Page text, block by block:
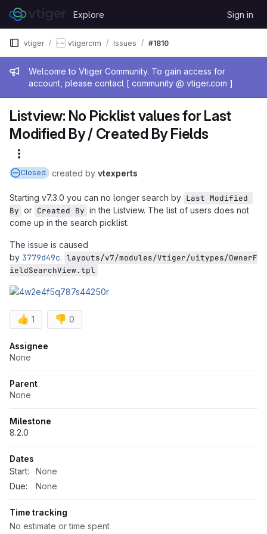
Skip to content
GitLab
Explore Sign in
Admin message
Welcome to Vtiger Community. To gain access for
account, please contact [ community @ vtiger.com ]
vtiger vtigercrm Issues #1810
Listview: No Picklist values for Last
Modified By / Created By Fields
Closed created by vtexperts
Starting v7.3.0 you can no longer search by Last Modified
By or Created By in the Listview. The list of users does not
come up in the search picklist.
The issue is caused
by 3779d49c. layouts/v7/modules/Vtiger/uitypes/OwnerF
ieldSearchView.tpl
👍 1 👎 0
Attributes
Assignee
None
Parent
None
Milestone
8.2.0
Dates
Start:
None
Due:
None
Time tracking
No estimate or time spent